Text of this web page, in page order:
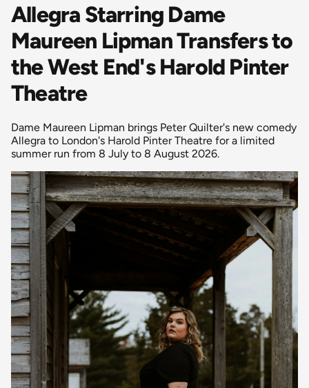
Allegra Starring Dame
Maureen Lipman Transfers to
the West End's Harold Pinter
Theatre
Dame Maureen Lipman brings Peter Quilter's new comedy
Allegra to London's Harold Pinter Theatre for a limited
summer run from 8 July to 8 August 2026.